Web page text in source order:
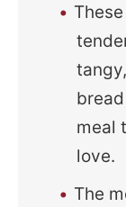
meal
love.
The